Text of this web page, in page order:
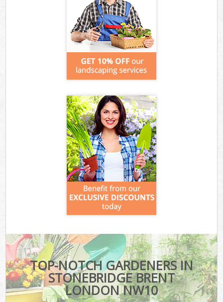
TOP-NOTCH GARDENERS IN
STONEBRIDGE BRENT
LONDON NW10